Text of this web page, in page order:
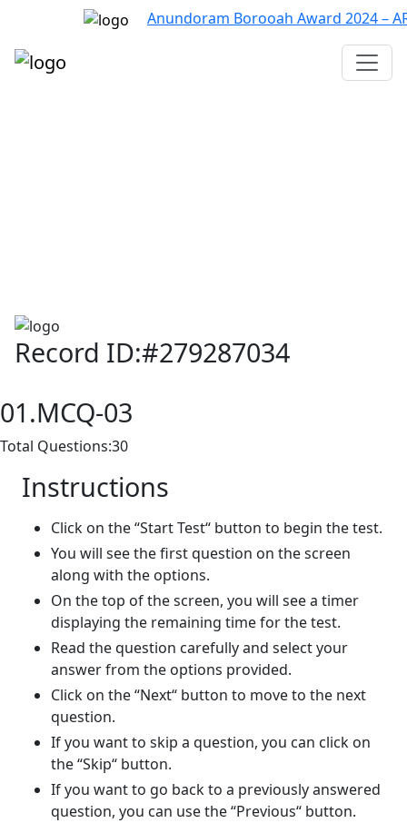
Anundoram Borooah Award 2024 –
Record ID:#279287034
01.MCQ-03
Total Questions:30
Instructions
Click on the “Start Test“ button to begin the test.
You will see the first question on the screen
along with the options.
On the top of the screen, you will see a timer
displaying the remaining time for the test.
Read the question carefully and select your
answer from the options provided.
Click on the “Next“ button to move to the next
question.
If you want to skip a question, you can click on
the “Skip“ button.
If you want to go back to a previously answered
question, you can use the “Previous“ button.